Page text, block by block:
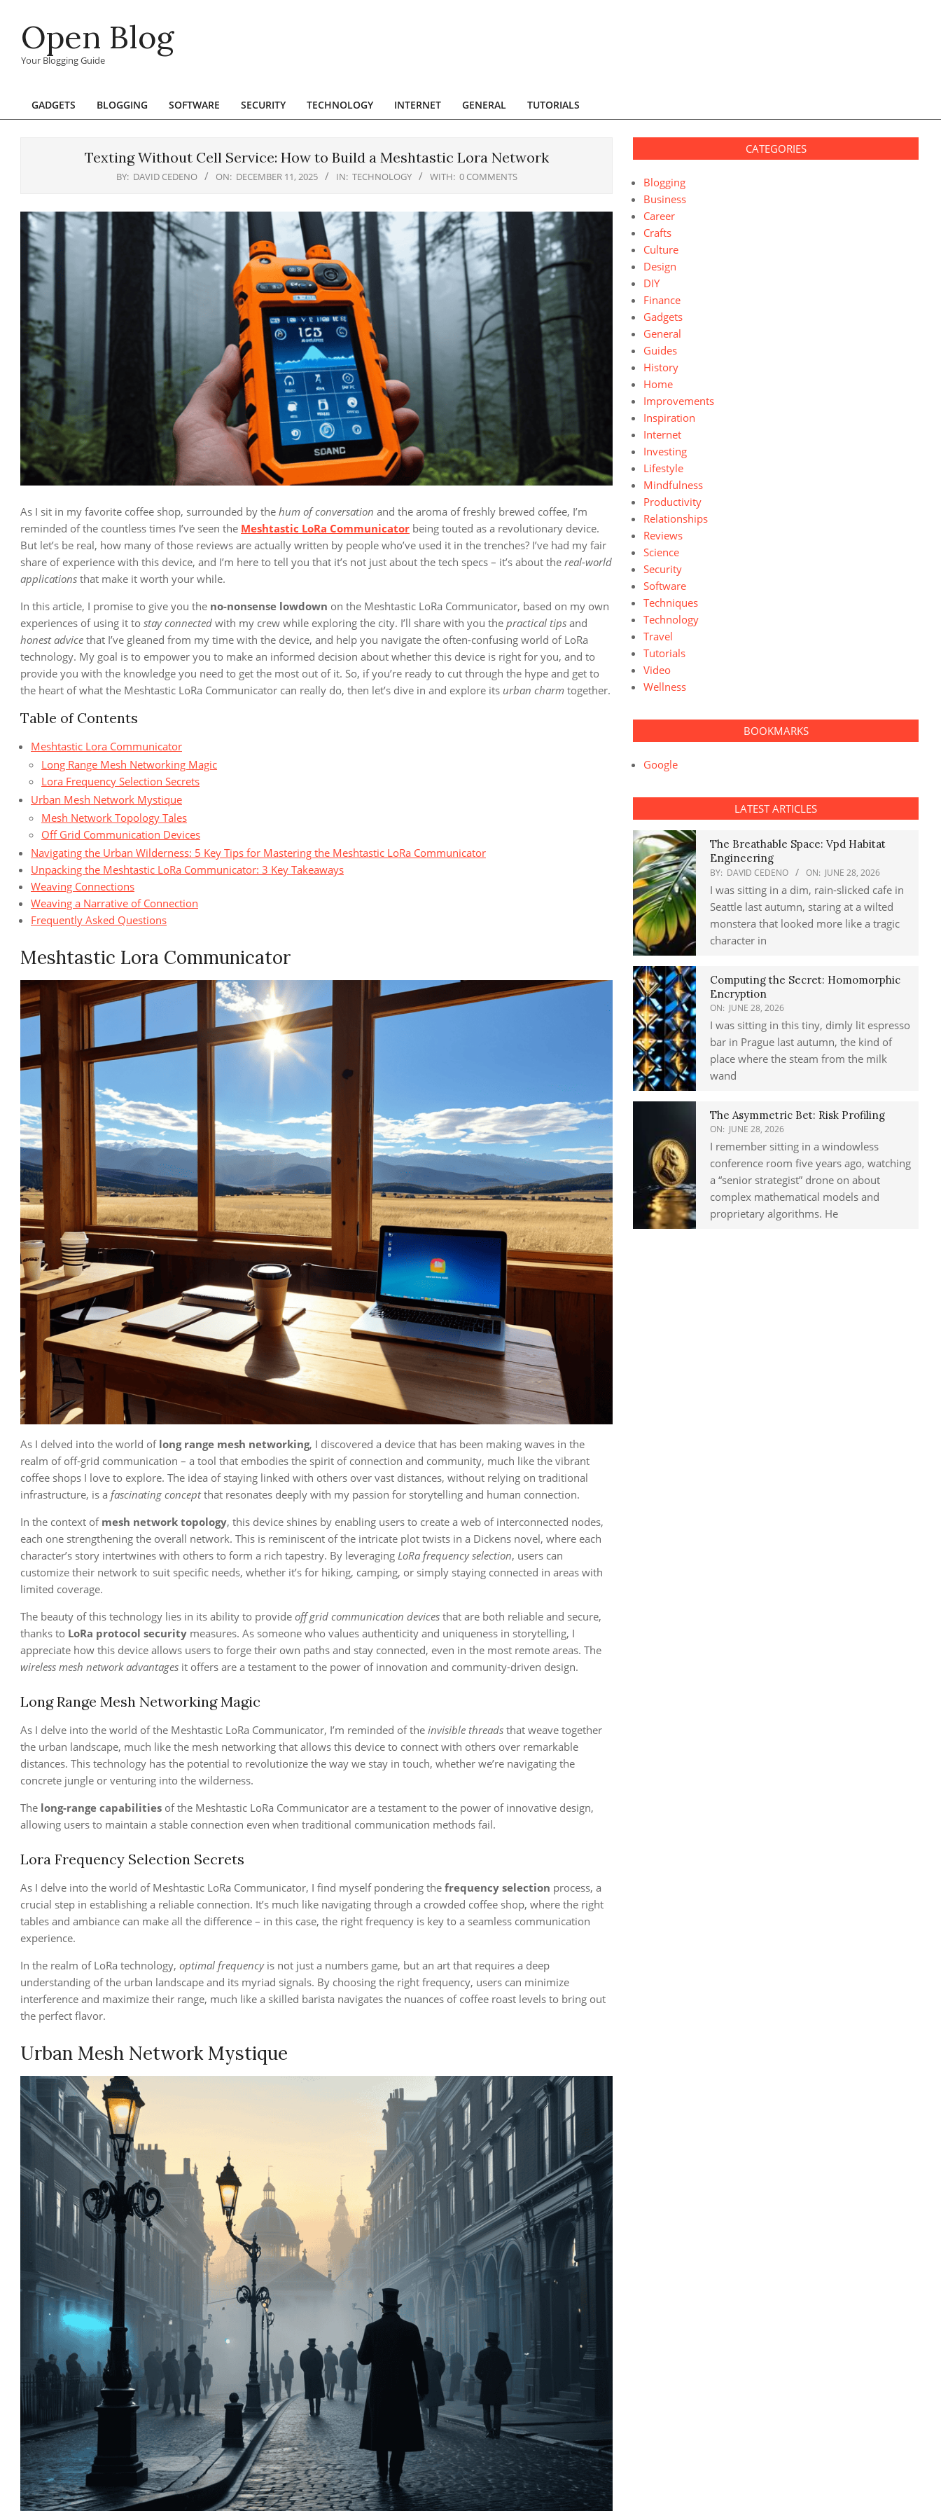
contentOpen Blog
Your Blogging Guide
Primary
GADGETS BLOGGING SOFTWARE SECURITY TECHNOLOGY INTERNET GENERAL TUTORIALS
Texting Without Cell Service: How to Build a Meshtastic Lora Network
BY: DAVID CEDENO ON: DECEMBER 11, 2025 IN: TECHNOLOGY WITH: 0 COMMENTS
As I sit in my favorite coffee shop, surrounded by the hum of conversation and the aroma of freshly brewed coffee, I’m
reminded of the countless times I’ve seen the Meshtastic LoRa Communicator being touted as a revolutionary device.
But let’s be real, how many of those reviews are actually written by people who’ve used it in the trenches? I’ve had my fair
share of experience with this device, and I’m here to tell you that it’s not just about the tech specs – it’s about the real-world
applications that make it worth your while.
In this article, I promise to give you the no-nonsense lowdown on the Meshtastic LoRa Communicator, based on my own
experiences of using it to stay connected with my crew while exploring the city. I’ll share with you the practical tips and
honest advice that I’ve gleaned from my time with the device, and help you navigate the often-confusing world of LoRa
technology. My goal is to empower you to make an informed decision about whether this device is right for you, and to
provide you with the knowledge you need to get the most out of it. So, if you’re ready to cut through the hype and get to
the heart of what the Meshtastic LoRa Communicator can really do, then let’s dive in and explore its urban charm together.
Table of Contents
Meshtastic Lora Communicator
Long Range Mesh Networking Magic
Lora Frequency Selection Secrets
Urban Mesh Network Mystique
Mesh Network Topology Tales
Off Grid Communication Devices
Navigating the Urban Wilderness: 5 Key Tips for Mastering the Meshtastic LoRa Communicator
Unpacking the Meshtastic LoRa Communicator: 3 Key Takeaways
Weaving Connections
Weaving a Narrative of Connection
Frequently Asked Questions
Meshtastic Lora Communicator
As I delved into the world of long range mesh networking, I discovered a device that has been making waves in the
realm of off-grid communication – a tool that embodies the spirit of connection and community, much like the vibrant
coffee shops I love to explore. The idea of staying linked with others over vast distances, without relying on traditional
infrastructure, is a fascinating conceptthat resonates deeply with my passion for storytelling and human connection.
In the context of mesh network topology, this device shines by enabling users to create a web of interconnected nodes,
each one strengthening the overall network. This is reminiscent of the intricate plot twists in a Dickens novel, where each
character’s story intertwines with others to form a rich tapestry. By leveraging LoRa frequency selection, users can
customize their network to suit specific needs, whether it’s for hiking, camping, or simply staying connected in areas with
limited coverage.
The beauty of this technology lies in its ability to provide off grid communication devices that are both reliable and secure,
thanks to LoRa protocol security measures. As someone who values authenticity and uniqueness in storytelling, I
appreciate how this device allows users to forge their own paths and stay connected, even in the most remote areas. The
wireless mesh network advantages it offers are a testament to the power of innovation and community-driven design.
Long Range Mesh Networking Magic
As I delve into the world of the Meshtastic LoRa Communicator, I’m reminded of the invisible threads that weave together
the urban landscape, much like the mesh networking that allows this device to connect with others over remarkable
distances. This technology has the potential to revolutionize the way we stay in touch, whether we’re navigating the
concrete jungle or venturing into the wilderness.
The long-range capabilities of the Meshtastic LoRa Communicator are a testament to the power of innovative design,
allowing users to maintain a stable connection even when traditional communication methods fail.
Lora Frequency Selection Secrets
As I delve into the world of Meshtastic LoRa Communicator, I find myself pondering the frequency selection process, a
crucial step in establishing a reliable connection. It’s much like navigating through a crowded coffee shop, where the right
tables and ambiance can make all the difference – in this case, the right frequency is key to a seamless communication
experience.
In the realm of LoRa technology, optimal frequencyis not just a numbers game, but an art that requires a deep
understanding of the urban landscape and its myriad signals. By choosing the right frequency, users can minimize
interference and maximize their range, much like a skilled barista navigates the nuances of coffee roast levels to bring out
the perfect flavor.
Urban Mesh Network Mystique
CATEGORIES
Blogging
Business
Career
Crafts
Culture
Design
DIY
Finance
Gadgets
General
Guides
History
Home
Improvements
Inspiration
Internet
Investing
Lifestyle
Mindfulness
Productivity
Relationships
Reviews
Science
Security
Software
Techniques
Technology
Travel
Tutorials
Video
Wellness
BOOKMARKS
Google
LATEST ARTICLES
The Breathable Space: Vpd Habitat
Engineering
BY: DAVID CEDENO ON: JUNE 28, 2026
I was sitting in a dim, rain-slicked cafe in
Seattle last autumn, staring at a wilted
monstera that looked more like a tragic
character in
Computing the Secret: Homomorphic
Encryption
ON: JUNE 28, 2026
I was sitting in this tiny, dimly lit espresso
bar in Prague last autumn, the kind of
place where the steam from the milk
wand
The Asymmetric Bet: Risk Profiling
ON: JUNE 28, 2026
I remember sitting in a windowless
conference room five years ago, watching
a “senior strategist” drone on about
complex mathematical models and
proprietary algorithms. He